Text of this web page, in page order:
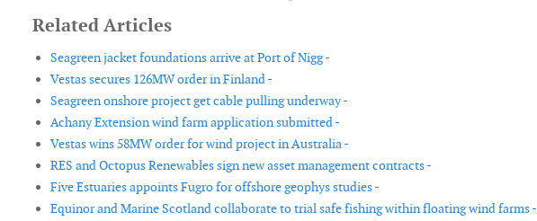
Related Articles
Seagreen jacket foundations arrive at Port of Nigg -
Vestas secures 126MW order in Finland -
Seagreen onshore project get cable pulling underway -
Achany Extension wind farm application submitted -
Vestas wins 58MW order for wind project in Australia -
RES and Octopus Renewables sign new asset management contracts -
Five Estuaries appoints Fugro for offshore geophys studies -
Equinor and Marine Scotland collaborate to trial safe fishing within floating wind farms -